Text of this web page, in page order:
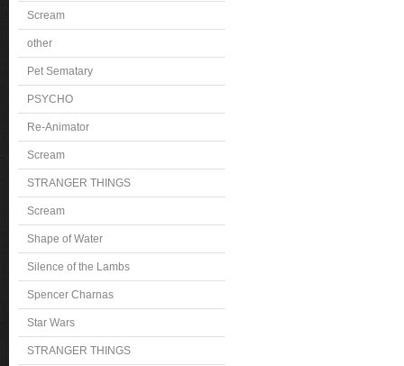
Scream
other
Pet Sematary
PSYCHO
Re-Animator
Scream
STRANGER THINGS
Scream
Shape of Water
Silence of the Lambs
Spencer Charnas
Star Wars
STRANGER THINGS